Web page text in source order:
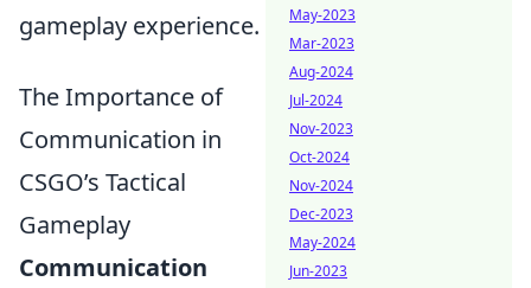
gameplay experience.
The Importance of
Communication in
CSGO’s Tactical
Gameplay
Communication
May-2023
Mar-2023
Aug-2024
Jul-2024
Nov-2023
Oct-2024
Nov-2024
Dec-2023
May-2024
Jun-2023